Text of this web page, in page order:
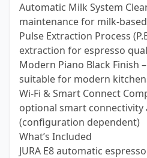
Automatic Milk System
maintenance for milk-
Pulse Extraction Process
extraction for espresso
Modern Piano Black Finish
suitable for modern
Wi-Fi & Smart Connect
optional smart connectivity
(configuration dependent)
What’s Included
JURA E8 automatic